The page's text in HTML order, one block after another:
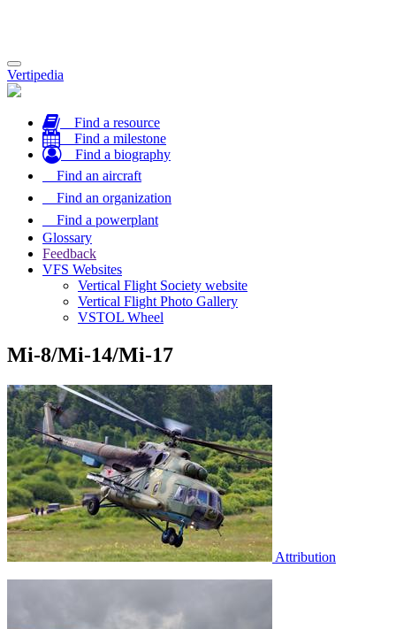
Toggle
navigation
Vertipedia
Find a resource
Find a milestone
Find a biography
Find an aircraft
Find an organization
Find a powerplant
Glossary
Feedback
VFS Websites
Vertical Flight Society website
Vertical Flight Photo Gallery
VSTOL Wheel
Mi-8/Mi-14/Mi-17
Attribution